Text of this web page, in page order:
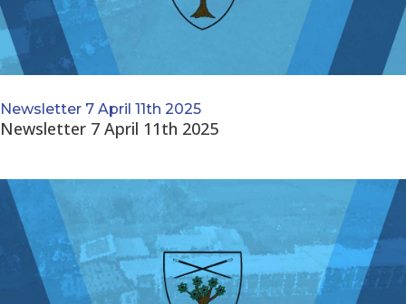
Newsletter 7 April 11th 2025
Newsletter 7 April 11th 2025